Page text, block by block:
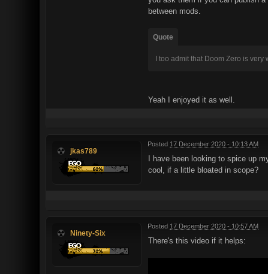
between mods.
Quote
I too admit that Doom Zero is
Yeah I enjoyed it as well.
jkas789
Posted 17 December 2020 - 10:13 AM
I have been looking to spice up
cool, if a little bloated in scope?
Ninety-Six
Posted 17 December 2020 - 10:57 AM
There's this video if it helps: